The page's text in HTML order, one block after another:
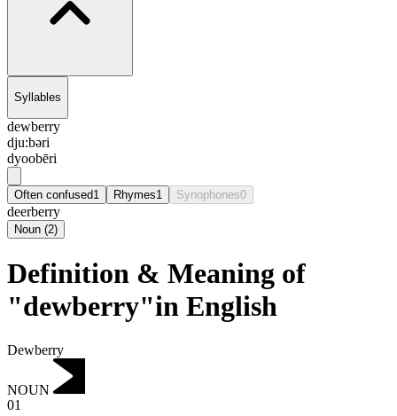
Syllables
dewberry
dju:bəri
dyoobēri
Often confused1 Rhymes1 Synophones0
deerberry
Noun (2)
Definition & Meaning of
"dewberry"in English
Dewberry
NOUN
01